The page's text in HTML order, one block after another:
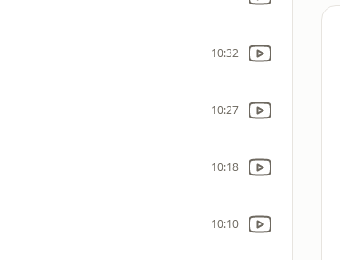
10:32
10:27
10:18
10:10